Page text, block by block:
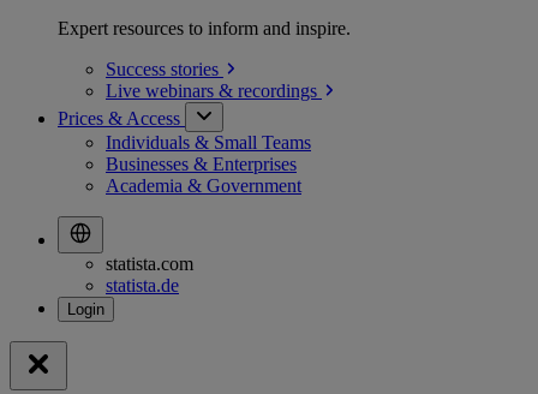
Expert resources to inform and inspire.
Success stories
Live webinars & recordings
Prices & Access
Individuals & Small Teams
Businesses & Enterprises
Academia & Government
statista.com
statista.de